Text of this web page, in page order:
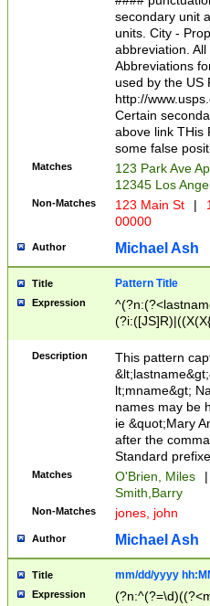
W]|RI|S[CD]
(?!0{5})\d{5}(-\d
secondary unit
units. City -
abbreviation.
Abbreviations
used by the US
http://
Certain
above link THis
some false
Matches
123 Park Ave
12345 Los
Non-Matches 123 Main St |
00000
Author Michael Ash
Title Pattern Title
Expression
(\w+?|\.)\
{0,2})$
Description
This pattern
lt;mname&gt;
names may be
ie &quot;Mary
after the
Standard
Matches O'Brien, Miles
|
Smith,Barry
Non-Matches jones, john
Author Michael Ash
Title mm/dd/yyyy
Expression